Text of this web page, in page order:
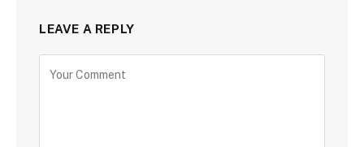
LEAVE A REPLY